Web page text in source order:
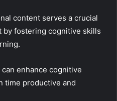
content serves a crucial
by fostering cognitive skills
enhance cognitive
time productive and